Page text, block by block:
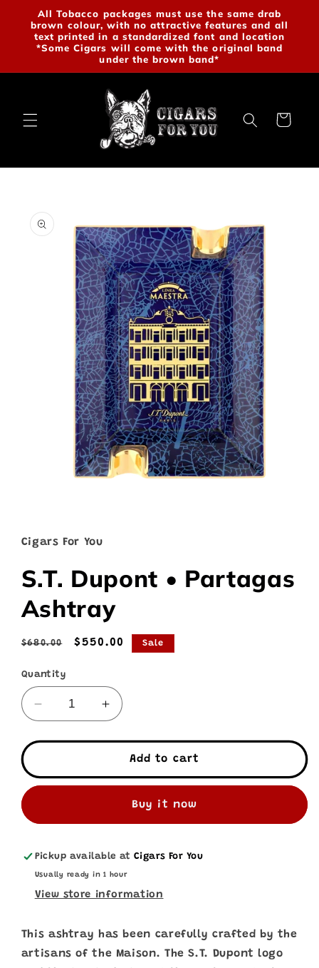
Skip to
content
All Tobacco packages must use the same drab
brown colour, with no attractive features and all
text printed in a standardized font and location
*Some Cigars will come with the original band
under the brown band*
Cart
product
information
in
modal
Cigars For You
S.T. Dupont • Partagas
Ashtray
Regular
$680.00
Sale
$550.00 Sale
Quantity
Decrease
quantity
for
Dupont
•
Ashtray
Increase
quantity
for
Dupont
•
Partagas
Ashtray
Add to cart
Buy it now
Pickup available atCigars For You
Usually ready in 1 hour
View store information
This ashtray has been carefully crafted by the
artisans of the Maison. The S.T. Dupont logo